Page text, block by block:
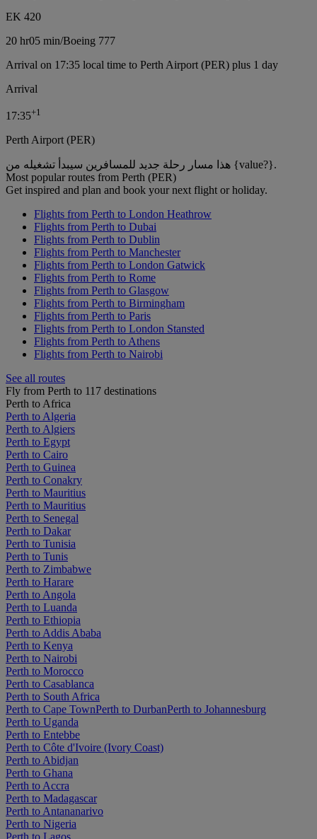
EK 420
20 hr05 min/Boeing 777
Arrival on 17:35 local time to Perth Airport (PER) plus 1 day
Arrival
17:35+1
Perth Airport (PER)
هذا مسار رحلة جديد للمسافرين سيبدأ تشغيله من {value?}.
Most popular routes from Perth (PER)
Get inspired and plan and book your next flight or holiday.
Flights from Perth to London Heathrow
Flights from Perth to Dubai
Flights from Perth to Dublin
Flights from Perth to Manchester
Flights from Perth to London Gatwick
Flights from Perth to Rome
Flights from Perth to Glasgow
Flights from Perth to Birmingham
Flights from Perth to Paris
Flights from Perth to London Stansted
Flights from Perth to Athens
Flights from Perth to Nairobi
See all routes
Fly from Perth to 117 destinations
Perth to Africa
Perth to Algeria
Perth to Algiers
Perth to Egypt
Perth to Cairo
Perth to Guinea
Perth to Conakry
Perth to Mauritius
Perth to Mauritius
Perth to Senegal
Perth to Dakar
Perth to Tunisia
Perth to Tunis
Perth to Zimbabwe
Perth to Harare
Perth to Angola
Perth to Luanda
Perth to Ethiopia
Perth to Addis Ababa
Perth to Kenya
Perth to Nairobi
Perth to Morocco
Perth to Casablanca
Perth to South Africa
Perth to Cape TownPerth to DurbanPerth to Johannesburg
Perth to Uganda
Perth to Entebbe
Perth to Côte d'Ivoire (Ivory Coast)
Perth to Abidjan
Perth to Ghana
Perth to Accra
Perth to Madagascar
Perth to Antananarivo
Perth to Nigeria
Perth to Lagos